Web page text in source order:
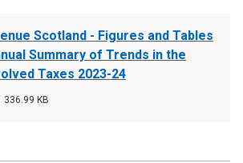
Scotland - Figures and Tables
Summary of Trends in the
Taxes 2023-24
File
336.99 KB